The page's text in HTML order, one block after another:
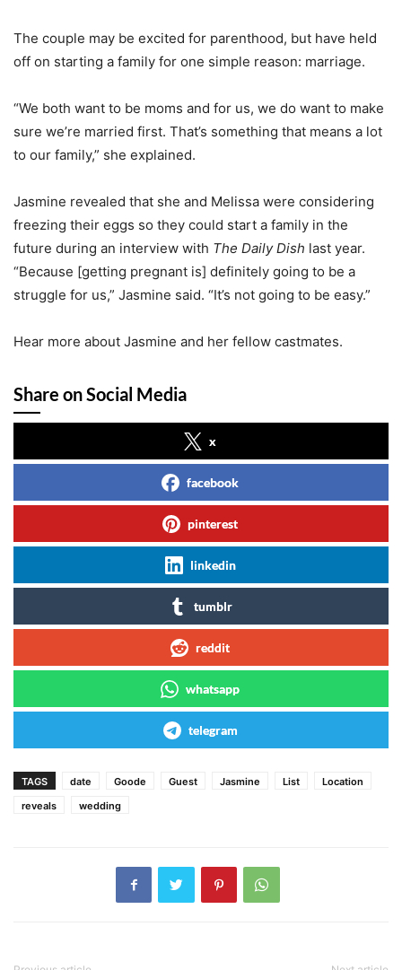
The couple may be excited for parenthood, but have held
off on starting a family for one simple reason: marriage.
“We both want to be moms and for us, we do want to make
sure we’re married first. That’s something that means a lot
to our family,” she explained.
Jasmine revealed that she and Melissa were considering
freezing their eggs so they could start a family in the
future during an interview with The Daily Dish last year.
“Because [getting pregnant is] definitely going to be a
struggle for us,” Jasmine said. “It’s not going to be easy.”
Hear more about Jasmine and her fellow castmates.
Share on Social Media
x
facebook
pinterest
linkedin
tumblr
reddit
whatsapp
telegram
TAGS date Goode Guest Jasmine List
Location
reveals
wedding